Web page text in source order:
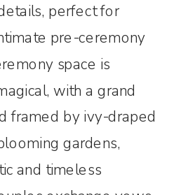
perfect for
pre-ceremony
space is
with a grand
framed by ivy-draped
gardens,
and timeless